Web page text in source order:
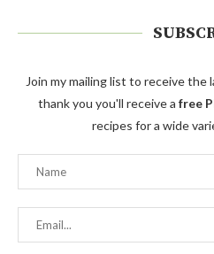
Join my mailing list to receive the
thank you you'll receive a free
recipes for a wide